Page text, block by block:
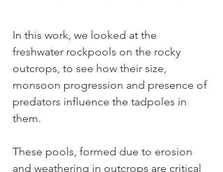
In this work, we looked at the
freshwater rockpools on the rocky
outcrops, to see how their size,
monsoon progression and presence of
predators influence the tadpoles in
them.
These pools, formed due to erosion
and weathering in outcrops are critical